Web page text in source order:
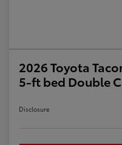
2026 Toyota
5-ft bed Double
Disclosure